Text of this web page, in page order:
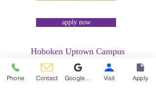
apply now
Hoboken Uptown Campus
158 14th Street @ Garden Street Lofts
1485 Bloomfield Street @ Hudson Tea
Building
Phone Contact Visit Apply